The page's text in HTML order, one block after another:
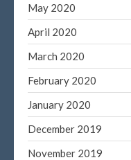
May 2020
April 2020
March 2020
February 2020
January 2020
December 2019
November 2019